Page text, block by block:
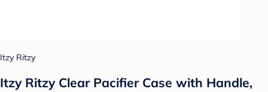
Itzy Ritzy
Itzy Ritzy Clear Pacifier Case with Handle,